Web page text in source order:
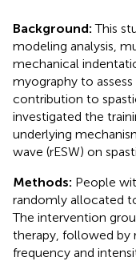
Background: This
modeling analysis,
mechanical
myography to
contribution to
investigated the
underlying
wave (rESW) on
Methods: People
randomly allocated
The intervention
therapy, followed by
frequency and